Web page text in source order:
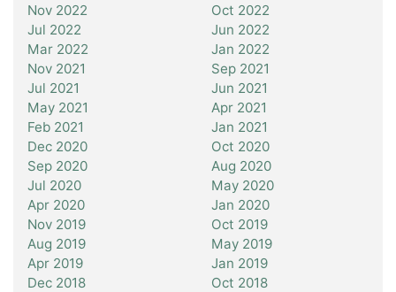
Nov 2022
Oct 2022
Jul 2022
Jun 2022
Mar 2022
Jan 2022
Nov 2021
Sep 2021
Jul 2021
Jun 2021
May 2021
Apr 2021
Feb 2021
Jan 2021
Dec 2020
Oct 2020
Sep 2020
Aug 2020
Jul 2020
May 2020
Apr 2020
Jan 2020
Nov 2019
Oct 2019
Aug 2019
May 2019
Apr 2019
Jan 2019
Dec 2018
Oct 2018